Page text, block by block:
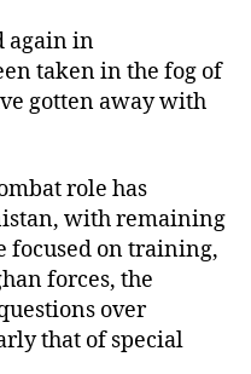
again in
taken in the fog of
gotten away with
role has
with remaining
focused on training,
forces, the
over
that of special